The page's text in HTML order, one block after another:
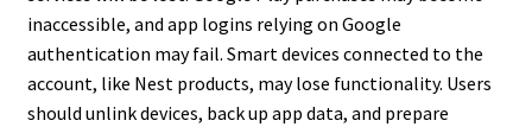
inaccessible, and app logins relying on Google
authentication may fail. Smart devices connected to the
account, like Nest products, may lose functionality. Users
should unlink devices, back up app data, and prepare